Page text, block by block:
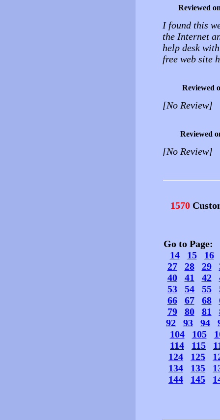
Reviewed
I found this
the Internet
help desk
free web site
Reviewed
[No Review]
Reviewed
[No Review]
1570
Go to Page:
14
15
16
27
28 29
40
41 42
53
54 55
66
67 68
79
80 81
92
93 94
104
105
114
115
124
125
134
135
144
145